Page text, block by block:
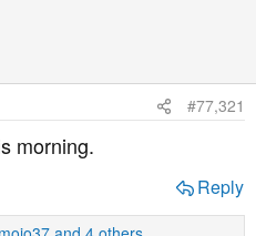
#77,321
morning.
Reply